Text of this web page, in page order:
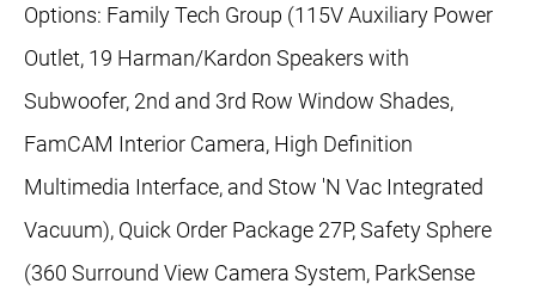
Options: Family Tech Group (115V Auxiliary Power
Outlet, 19 Harman/Kardon Speakers with
Subwoofer, 2nd and 3rd Row Window Shades,
FamCAM Interior Camera, High Definition
Multimedia Interface, and Stow 'N Vac Integrated
Vacuum), Quick Order Package 27P, Safety Sphere
(360 Surround View Camera System, ParkSense